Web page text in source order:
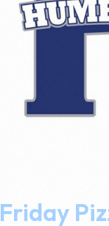
Friday